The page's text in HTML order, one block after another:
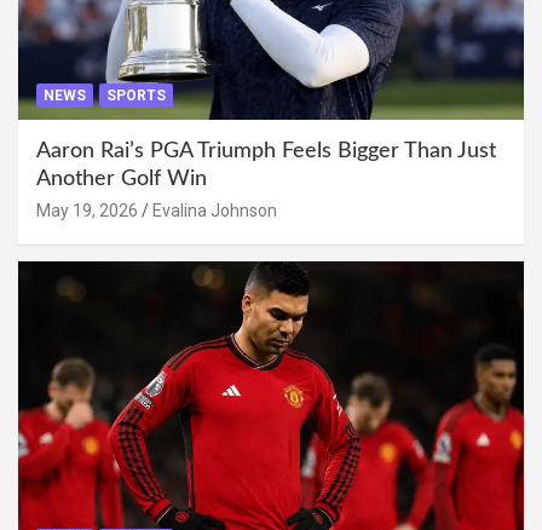
NEWS SPORTS
Aaron Rai’s PGA Triumph Feels Bigger Than Just
Another Golf Win
May 19, 2026 Evalina Johnson